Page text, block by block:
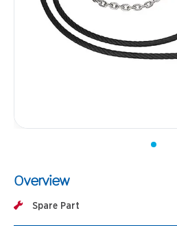
Overview
Spare Part